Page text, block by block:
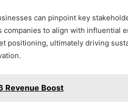
can pinpoint key
to align with influential
positioning, ultimately driving
Revenue Boost